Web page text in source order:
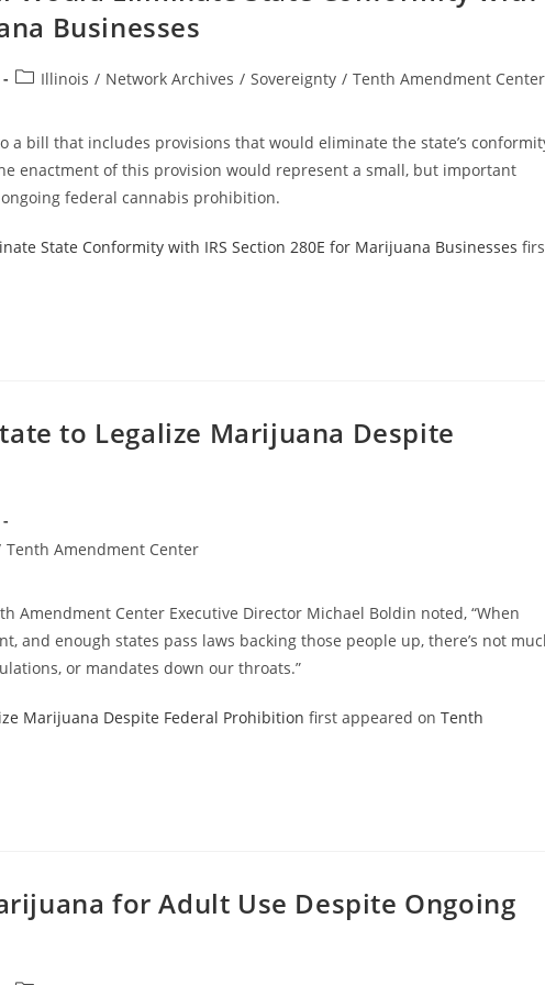
Businesses
PostIllinois / Network Archives / Sovereignty / Tenth Amendment Center
a bill that includes provisions that would eliminate the state’s
enactment of this provision would represent a small, but important
federal cannabis prohibition.
State Conformity with IRS Section 280E for Marijuana Businesses
to Legalize Marijuana Despite
Tenth Amendment Center
Amendment Center Executive Director Michael Boldin noted, “When
and enough states pass laws backing those people up, there’s not
or mandates down our throats.”
Marijuana Despite Federal Prohibition first appeared on Tenth
for Adult Use Despite Ongoing